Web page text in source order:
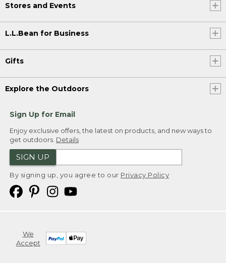
Stores and Events
L.L.Bean for Business
Gifts
Explore the Outdoors
Sign Up for Email
Enjoy exclusive offers, the latest on products, and new ways to
get outdoors. Details
SIGN UP
By signing up, you agree to our Privacy Policy
We
Accept